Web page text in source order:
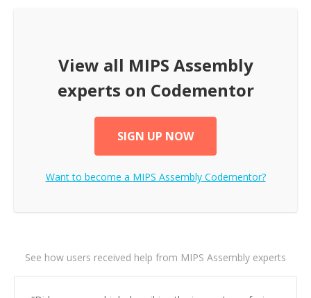
View all MIPS Assembly
experts on Codementor
SIGN UP NOW
Want to become a MIPS AssemblyCodementor?
See how users received help from MIPS Assembly experts